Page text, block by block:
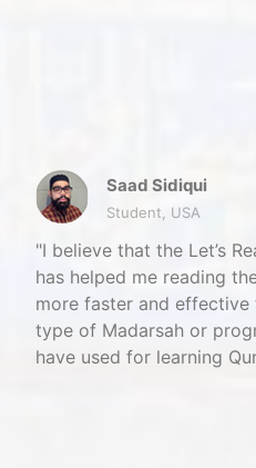
Saad Sidiqui
Student, USA
I believe that the Let’s
has helped me reading
more faster and effective
type of Madarsah or
have used for learning